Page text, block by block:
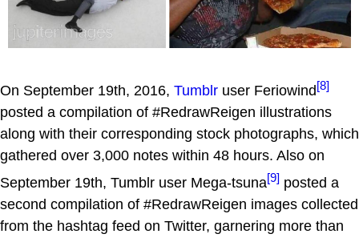
On September 19th, 2016, Tumblr user Feriowind[8]
posted a compilation of #RedrawReigen illustrations
along with their corresponding stock photographs, which
gathered over 3,000 notes within 48 hours. Also on
September 19th, Tumblr user Mega-tsuna[9] posted a
second compilation of #RedrawReigen images collected
from the hashtag feed on Twitter, garnering more than